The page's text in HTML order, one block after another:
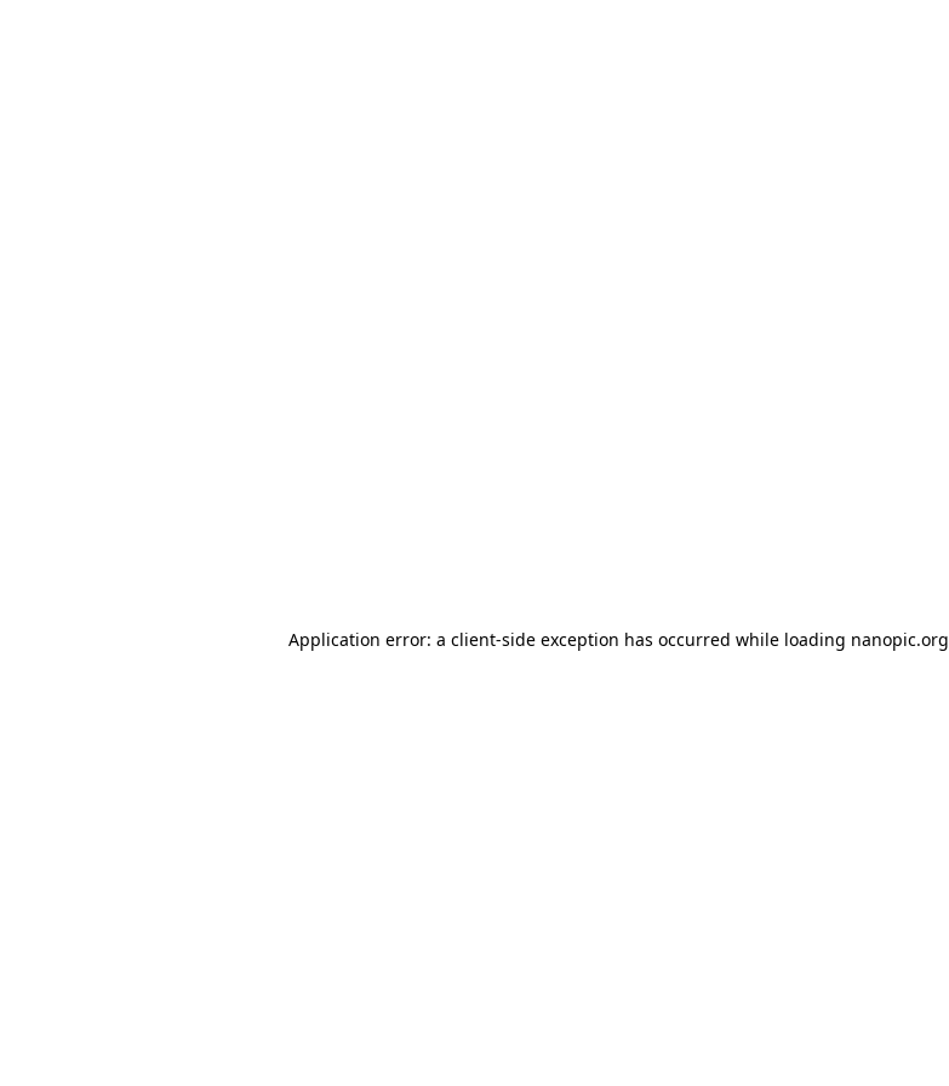
Application error: a client-side exception has occurred while loading nanopic.org